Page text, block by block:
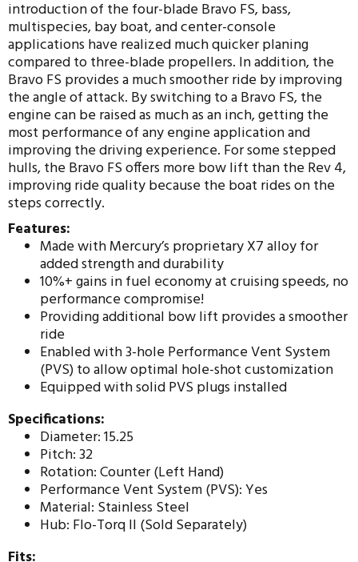
introduction of the four-blade Bravo FS, bass,
multispecies, bay boat, and center-console
applications have realized much quicker planing
compared to three-blade propellers. In addition, the
Bravo FS provides a much smoother ride by improving
the angle of attack. By switching to a Bravo FS, the
engine can be raised as much as an inch, getting the
most performance of any engine application and
improving the driving experience. For some stepped
hulls, the Bravo FS offers more bow lift than the Rev 4,
improving ride quality because the boat rides on the
steps correctly.
Features:
Made with Mercury’s proprietary X7 alloy for
added strength and durability
10%+ gains in fuel economy at cruising speeds, no
performance compromise!
Providing additional bow lift provides a smoother
ride
Enabled with 3-hole Performance Vent System
(PVS) to allow optimal hole-shot customization
Equipped with solid PVS plugs installed
Specifications:
Diameter: 15.25
Pitch: 32
Rotation: Counter (Left Hand)
Performance Vent System (PVS): Yes
Material: Stainless Steel
Hub: Flo-Torq II (Sold Separately)